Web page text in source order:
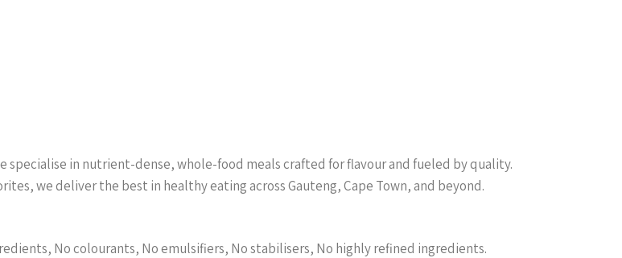
specialise in nutrient-dense, whole-food meals crafted for flavour and fueled by quality.
we deliver the best in healthy eating across Gauteng, Cape Town, and beyond.
No colourants, No emulsifiers, No stabilisers, No highly refined ingredients.